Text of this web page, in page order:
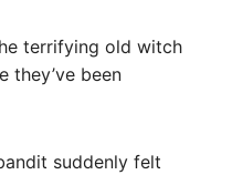
terrifying old witch
they’ve been
suddenly felt